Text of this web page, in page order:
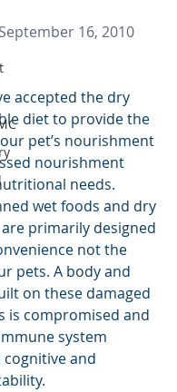
September 16, 2010
accepted the dry
diet to provide the
pet’s nourishment
nourishment
needs.
wet foods and dry
primarily designed
not the
pets. A body and
on these damaged
is compromised and
system
cognitive and